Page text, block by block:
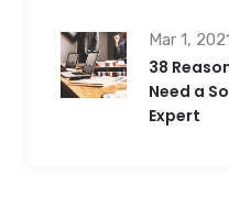
Mar 1,
38
Need a
Expert